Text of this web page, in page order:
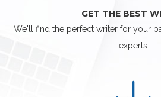
GET THE BEST
We'll find the perfect writer for your
experts